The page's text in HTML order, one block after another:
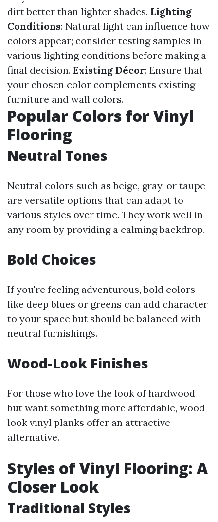
dirt better than lighter shades. Lighting
Conditions: Natural light can influence how
colors appear; consider testing samples in
various lighting conditions before making a
final decision. Existing Décor: Ensure that
your chosen color complements existing
furniture and wall colors.
Popular Colors for Vinyl
Flooring
Neutral Tones
Neutral colors such as beige, gray, or taupe
are versatile options that can adapt to
various styles over time. They work well in
any room by providing a calming backdrop.
Bold Choices
If you're feeling adventurous, bold colors
like deep blues or greens can add character
to your space but should be balanced with
neutral furnishings.
Wood-Look Finishes
For those who love the look of hardwood
but want something more affordable, wood-
look vinyl planks offer an attractive
alternative.
Styles of Vinyl Flooring: A
Closer Look
Traditional Styles